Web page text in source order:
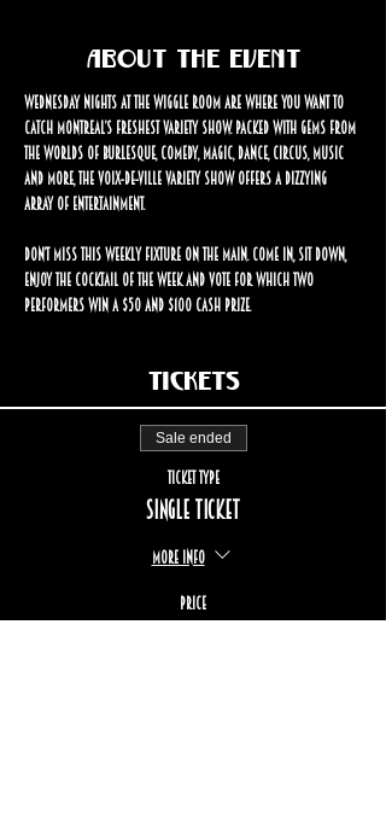
About the event
Wednesday nights at The Wiggle Room are where you want to
catch Montreal’s freshest variety show. Packed with gems from
the worlds of burlesque, comedy, magic, dance, circus, music
and more, the Voix-de-Ville Variety Show offers a dizzying
array of entertainment.
Don’t miss this weekly fixture on the Main. Come in, sit down,
enjoy the cocktail of the week and vote for which two
performers win a $50 and $100 cash prize.
Tickets
Sale ended
Ticket type
Single ticket
More info
Price